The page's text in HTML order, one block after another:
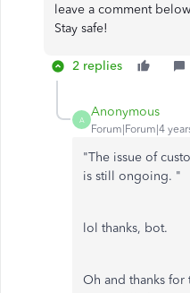
leave a comment
Stay safe!
2 replies
A
Anonymous
Forum|Forum|4
"The issue of
is still ongoing. "
lol thanks, bot.
Oh and thanks for